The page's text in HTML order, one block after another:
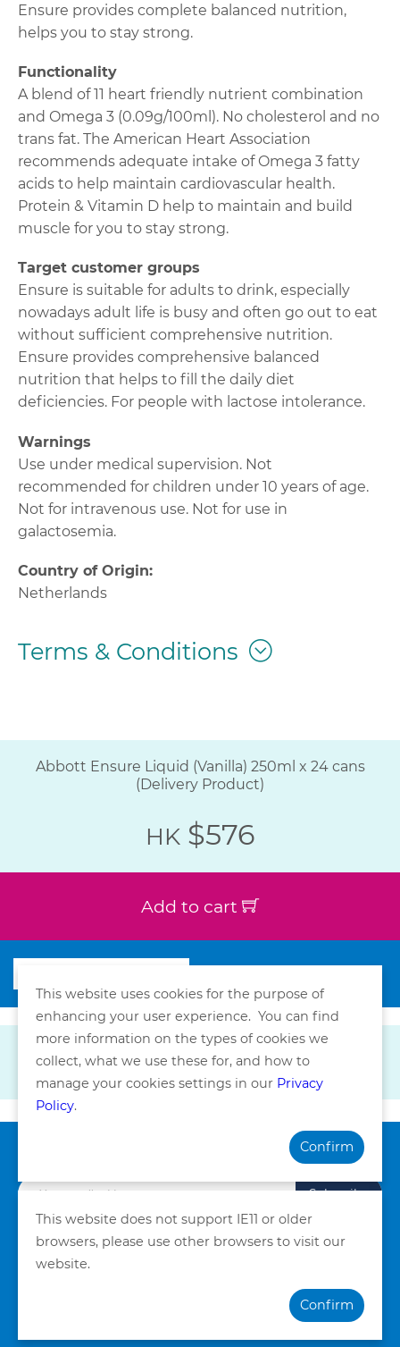
Ensure provides complete balanced nutrition,
helps you to stay strong.
Functionality
A blend of 11 heart friendly nutrient combination
and Omega 3 (0.09g/100ml). No cholesterol and no
trans fat. The American Heart Association
recommends adequate intake of Omega 3 fatty
acids to help maintain cardiovascular health.
Protein & Vitamin D help to maintain and build
muscle for you to stay strong.
Target customer groups
Ensure is suitable for adults to drink, especially
nowadays adult life is busy and often go out to eat
without sufficient comprehensive nutrition.
Ensure provides comprehensive balanced
nutrition that helps to fill the daily diet
deficiencies. For people with lactose intolerance.
Warnings
Use under medical supervision. Not
recommended for children under 10 years of age.
Not for intravenous use. Not for use in
galactosemia.
Country of Origin:
Netherlands
Terms & Conditions
Abbott Ensure Liquid (Vanilla) 250ml x 24 cans
(Delivery Product)
HK $576
Add to cart
Subscribe
Privacy Policy
This website uses cookies for the purpose of
enhancing your user experience. You can find
more information on the types of cookies we
collect, what we use these for, and how to
manage your cookies settings in our Privacy
Policy.
Confirm
This website does not support IE11 or older
browsers, please use other browsers to visit our
website.
Confirm